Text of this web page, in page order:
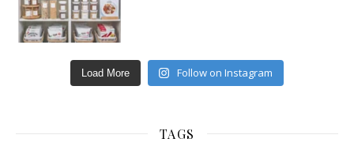
Load More Follow on Instagram
TAGS